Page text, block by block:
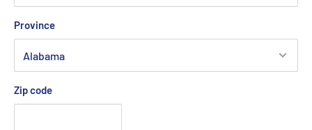
Province
Zip code